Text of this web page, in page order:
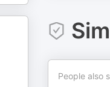
People also